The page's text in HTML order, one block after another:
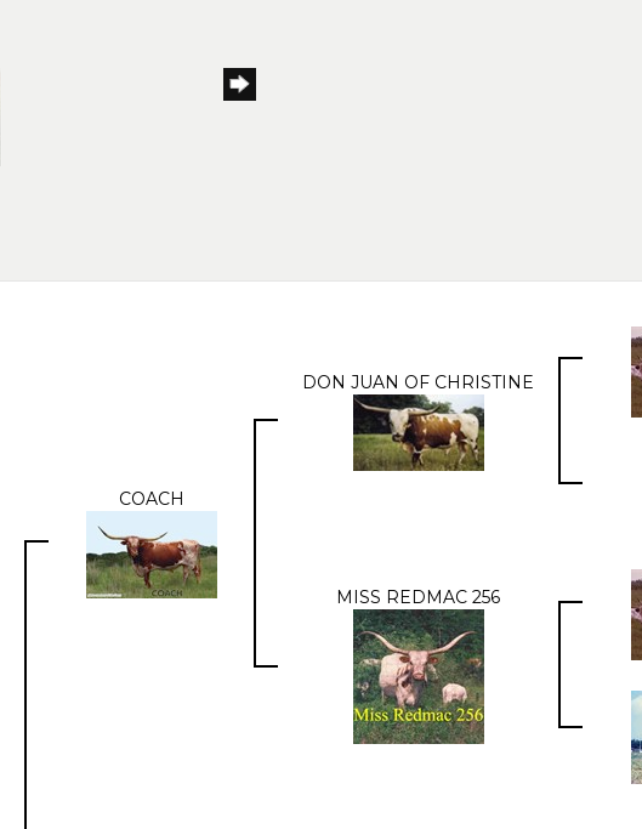
COACH
DON JUAN OF CHRISTINE
MISS REDMAC 256